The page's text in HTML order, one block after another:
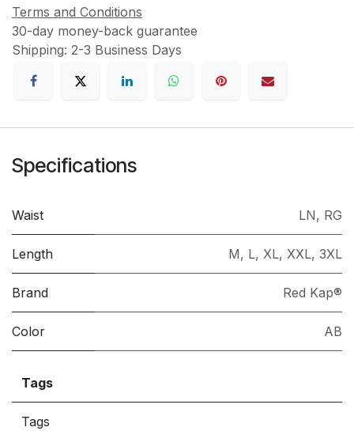
Terms and Conditions
30-day money-back guarantee
Shipping: 2-3 Business Days
Specifications
Waist LN, RG
Length M, L, XL, XXL, 3XL
Brand Red Kap®
Color AB
Tags
Tags